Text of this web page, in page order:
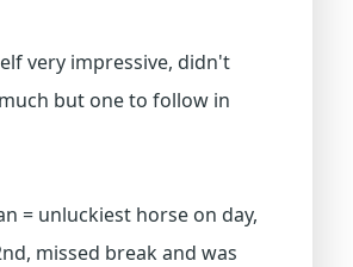
very impressive, didn't
but one to follow in
= unluckiest horse on day,
missed break and was